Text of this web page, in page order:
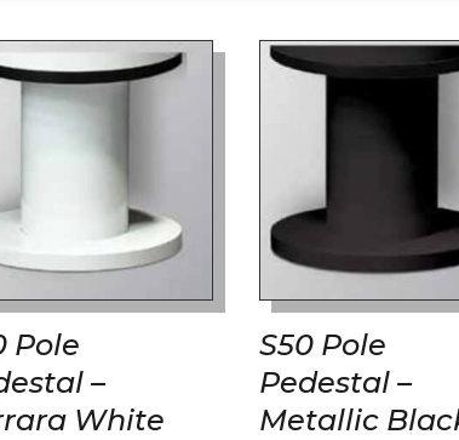
Pole
–
White
S50 Pole
Pedestal –
Metallic